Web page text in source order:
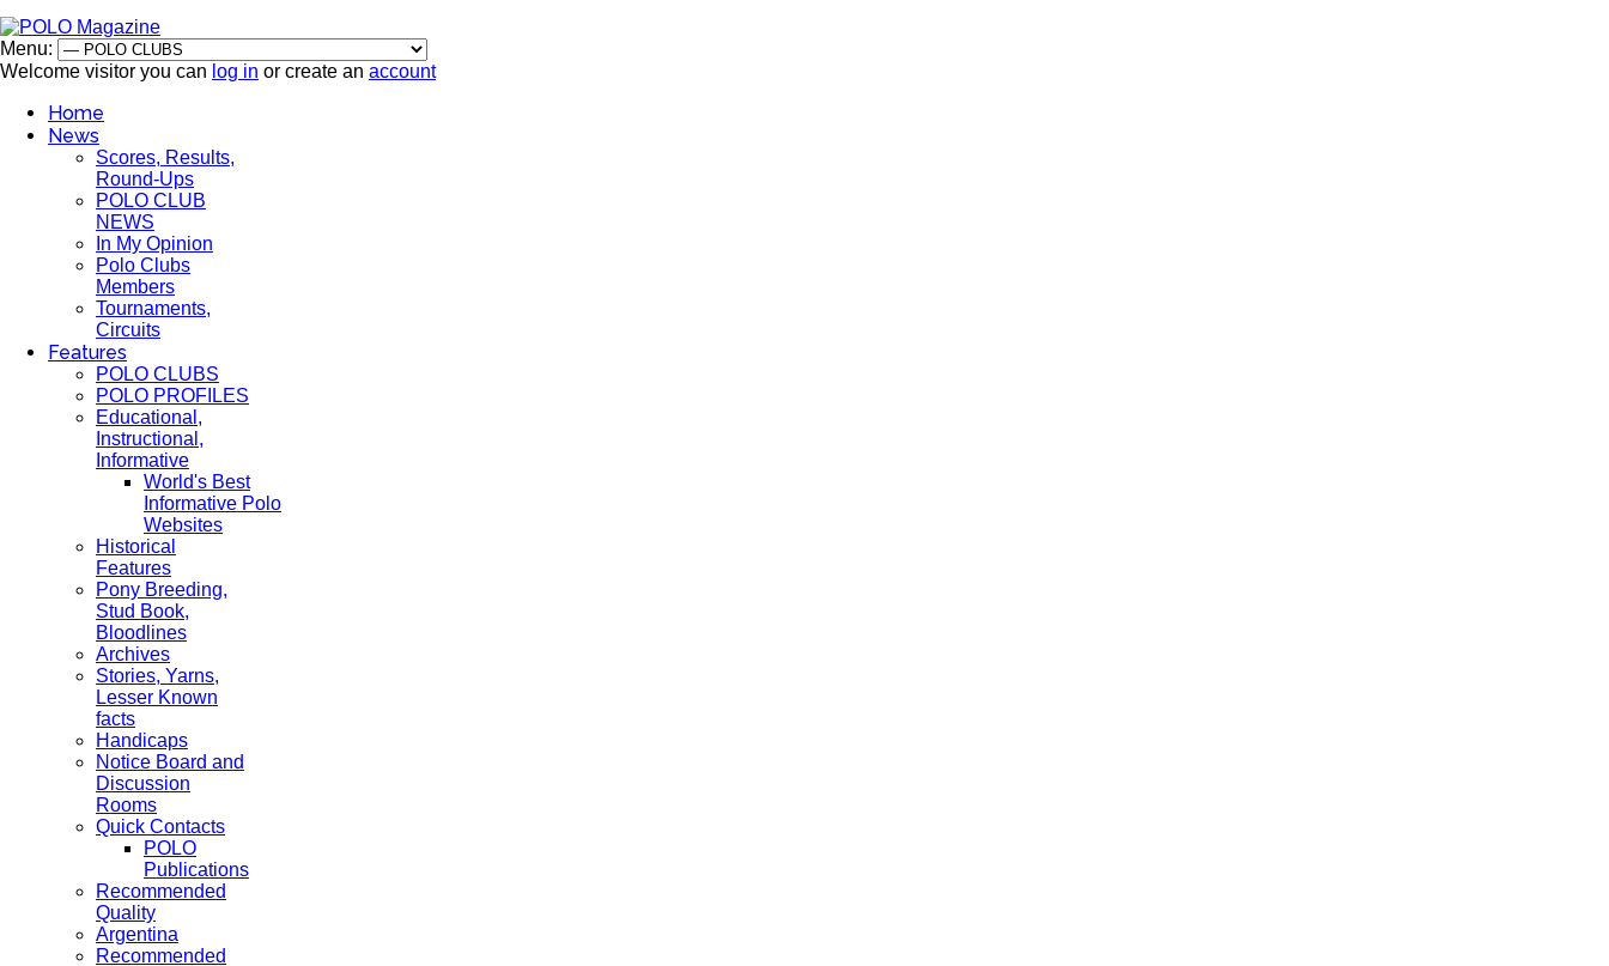
Menu:
Welcome visitor you can log in or create an account
Home
News
Scores, Results,
Round-Ups
POLO CLUB
NEWS
In My Opinion
Polo Clubs
Members
Tournaments,
Circuits
Features
POLO CLUBS
POLO PROFILES
Educational,
Instructional,
Informative
World's Best
Informative Polo
Websites
Historical
Features
Pony Breeding,
Stud Book,
Bloodlines
Archives
Stories, Yarns,
Lesser Known
facts
Handicaps
Notice Board and
Discussion
Rooms
Quick Contacts
POLO
Publications
Recommended
Quality
Argentina
Recommended